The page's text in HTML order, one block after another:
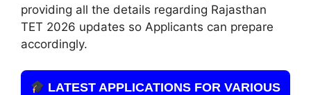
providing all the details regarding Rajasthan
TET 2026 updates so Applicants can prepare
accordingly.
LATEST APPLICATIONS FOR VARIOUS